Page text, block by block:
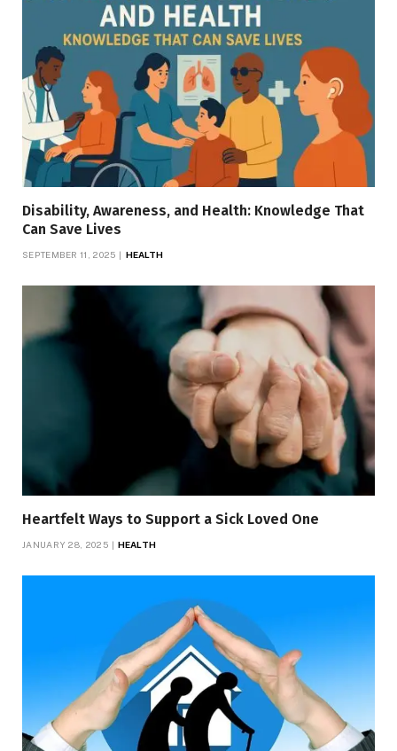
Disability, Awareness, and Health: Knowledge That
Can Save Lives
SEPTEMBER 11, 2025 HEALTH
Heartfelt Ways to Support a Sick Loved One
JANUARY 28, 2025 HEALTH